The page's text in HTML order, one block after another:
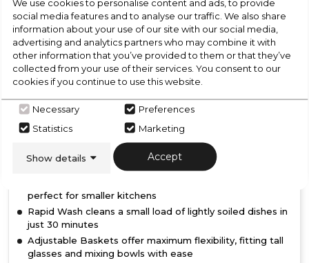
with
Rapid
Wash
-
White
D
HP2FD10CS90BUK 10
Place Setting Freestanding
Slimline Dishwasher with
Rapid Wash - Black
In Stock
Dimensions- (H)850 MM x (W)450 MM x (D)590 MM
perfect for smaller kitchens
Rapid Wash cleans a small load of lightly soiled dishes in
just 30 minutes
Adjustable Baskets offer maximum flexibility, fitting tall
glasses and mixing bowls with ease
social media features and to analyse our traffic. We also share
information about your use of our site with our social media,
advertising and analytics partners who may combine it with
other information that you’ve provided to them or that they’ve
collected from your use of their services. You consent to our
cookies if you continue to use this website.
Necessary
Preferences
Statistics
Marketing
Show details Accept